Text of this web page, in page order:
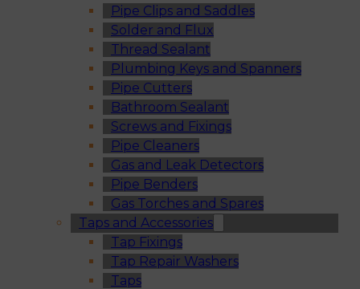
Pipe Clips and Saddles
Solder and Flux
Thread Sealant
Plumbing Keys and Spanners
Pipe Cutters
Bathroom Sealant
Screws and Fixings
Pipe Cleaners
Gas and Leak Detectors
Pipe Benders
Gas Torches and Spares
Taps and Accessories
Tap Fixings
Tap Repair Washers
Taps